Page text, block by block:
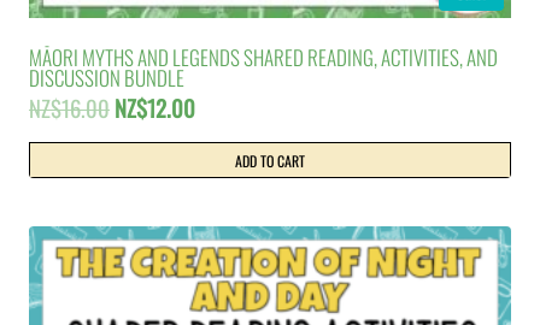
MĀORI MYTHS AND LEGENDS SHARED READING, ACTIVITIES, AND
DISCUSSION BUNDLE
NZ$16.00Original
price
was:
NZ$16.00.
NZ$12.00Current
is:
NZ$12.00.
ADD TO CART